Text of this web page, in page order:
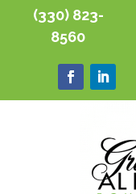
(330) 823-
8560